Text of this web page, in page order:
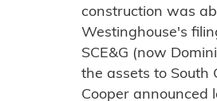
construction was
Westinghouse's
SCE&G (now
the assets to South
Cooper announced